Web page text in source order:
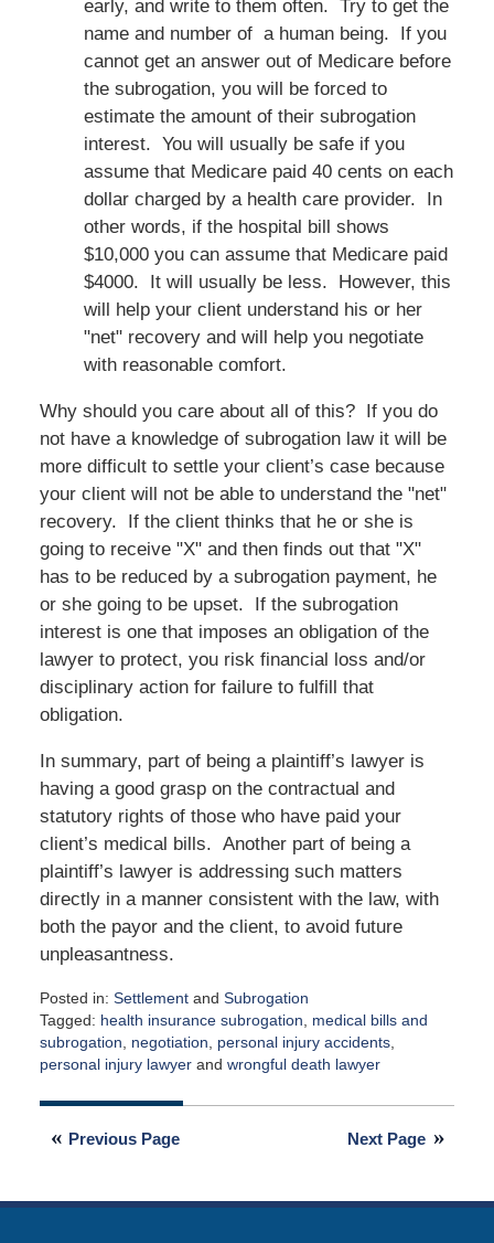
early, and write to them often. Try to get the
name and number of a human being. If you
cannot get an answer out of Medicare before
the subrogation, you will be forced to
estimate the amount of their subrogation
interest. You will usually be safe if you
assume that Medicare paid 40 cents on each
dollar charged by a health care provider. In
other words, if the hospital bill shows
$10,000 you can assume that Medicare paid
$4000. It will usually be less. However, this
will help your client understand his or her
"net" recovery and will help you negotiate
with reasonable comfort.
Why should you care about all of this? If you do
not have a knowledge of subrogation law it will be
more difficult to settle your client’s case because
your client will not be able to understand the "net"
recovery. If the client thinks that he or she is
going to receive "X" and then finds out that "X"
has to be reduced by a subrogation payment, he
or she going to be upset. If the subrogation
interest is one that imposes an obligation of the
lawyer to protect, you risk financial loss and/or
disciplinary action for failure to fulfill that
obligation.
In summary, part of being a plaintiff’s lawyer is
having a good grasp on the contractual and
statutory rights of those who have paid your
client’s medical bills. Another part of being a
plaintiff’s lawyer is addressing such matters
directly in a manner consistent with the law, with
both the payor and the client, to avoid future
unpleasantness.
Posted in: Settlementand Subrogation
Tagged: health insurance subrogation
medical bills and
subrogation
negotiation personal injury accidents,
personal injury lawyerand wrongful death lawyer
November
Next Page
Previous Page